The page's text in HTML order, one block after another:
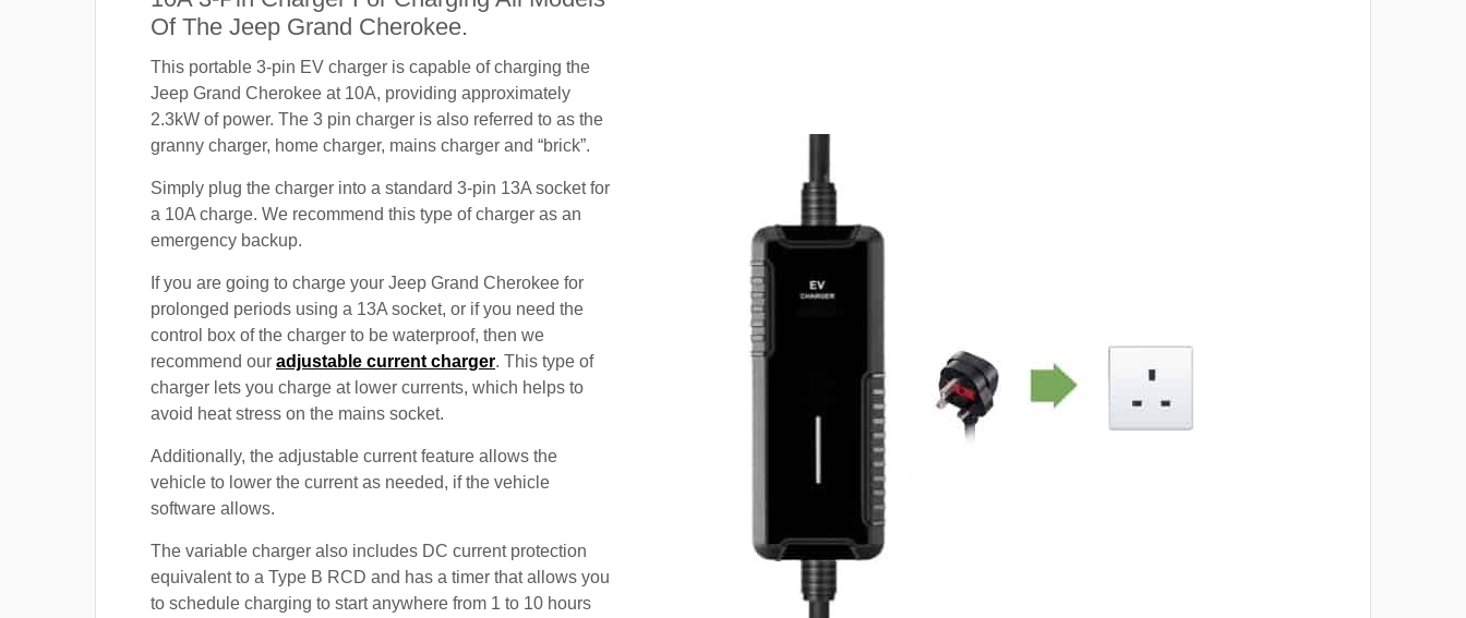
Of The Jeep Grand Cherokee.
This portable 3-pin EV charger is capable of charging the
Jeep Grand Cherokee at 10A, providing approximately
2.3kW of power. The 3 pin charger is also referred to as the
granny charger, home charger, mains charger and “brick”.
Simply plug the charger into a standard 3-pin 13A socket for
a 10A charge. We recommend this type of charger as an
emergency backup.
If you are going to charge your Jeep Grand Cherokee for
prolonged periods using a 13A socket, or if you need the
control box of the charger to be waterproof, then we
recommend our adjustable current charger. This type of
charger lets you charge at lower currents, which helps to
avoid heat stress on the mains socket.
Additionally, the adjustable current feature allows the
vehicle to lower the current as needed, if the vehicle
software allows.
The variable charger also includes DC current protection
equivalent to a Type B RCD and has a timer that allows you
to schedule charging to start anywhere from 1 to 10 hours